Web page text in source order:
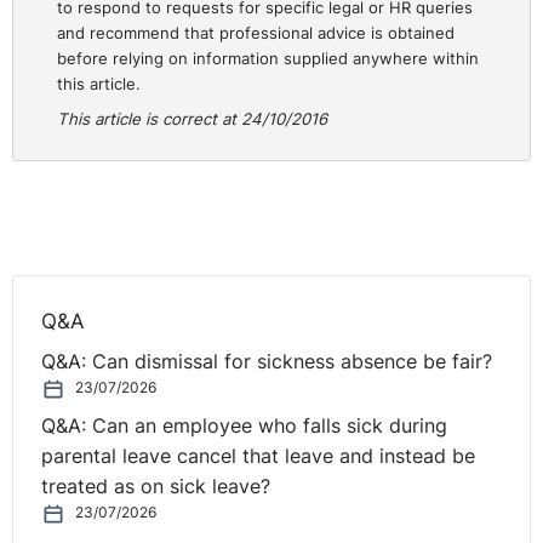
framework agreement does not lay down a general
obligation on the Member States to provide for the
conversion of fixed-term employment contracts into
contracts of indefinite duration. Indeed, clause 5(2) of
the framework agreement in principle leaves it to the
indefinite duration. It follows that the framework
contracts of indefinite duration may be used.
However, in order for legislation, which prohibits
absolutely the conversion into a contract of indefinite
duration of a succession of fixed-term employment
contracts, to be regarded as compatible with the
framework agreement, the domestic law of the Member
to respond to requests for specific legal or HR queries
and recommend that professional advice is obtained
before relying on information supplied anywhere within
this article.
This article is correct at 24/10/2016
Q&A
Q&A: Can dismissal for sickness absence be fair?
23/07/2026
Q&A: Can an employee who falls sick during
parental leave cancel that leave and instead be
treated as on sick leave?
23/07/2026